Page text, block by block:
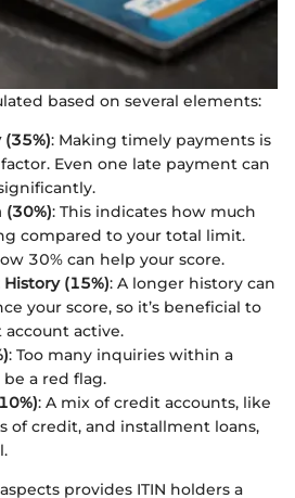
based on several elements:
: Making timely payments is
Even one late payment can
: This indicates how much
compared to your total limit.
30% can help your score.
(15%): A longer history can
your score, so it’s beneficial to
active.
: Too many inquiries within a
a red flag.
: A mix of credit accounts, like
of credit, and installment loans,
provides ITIN holders a